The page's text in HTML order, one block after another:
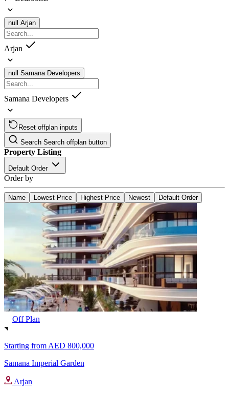
null Arjan
Arjan
null Samana Developers
Samana Developers
Reset offplan inputs
Search Search offplan button
Property Listing
Default Order
Order by
Name Lowest Price Highest Price Newest Default Order
Off Plan
Starting from AED 800,000
Samana Imperial Garden
Arjan